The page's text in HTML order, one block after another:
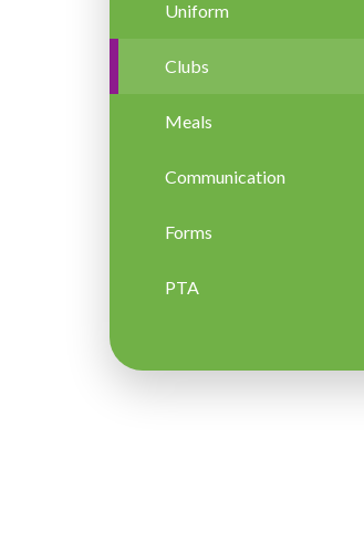
Uniform
Clubs
Meals
Communication
Forms
PTA